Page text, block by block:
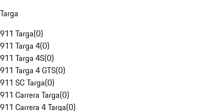
Targa
911 Targa(0)
911 Targa 4(0)
911 Targa 4S(0)
911 Targa 4 GTS(0)
911 SC Targa(0)
911 Carrera Targa(0)
911 Carrera 4 Targa(0)